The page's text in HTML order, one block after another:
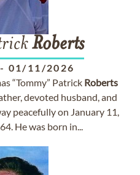
Roberts
- 01/11/2026
“Tommy” Patrick Roberts
devoted husband, and
peacefully on January 11,
He was born in...